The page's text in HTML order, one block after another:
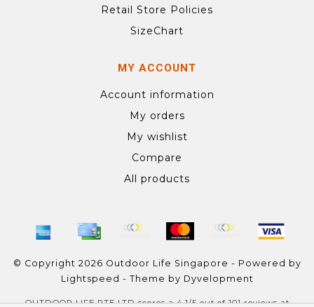
Retail Store Policies
SizeChart
MY ACCOUNT
Account information
My orders
My wishlist
Compare
All products
© Copyright 2026 Outdoor Life Singapore - Powered by
Lightspeed - Theme by Dyvelopment
OUTDOOR LIFE PTE LTD scores a 4.1/5out of101reviews at